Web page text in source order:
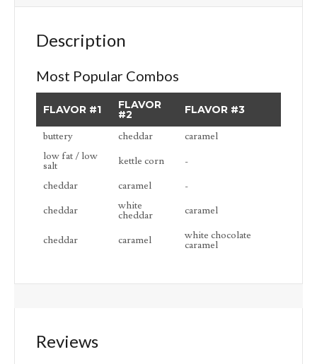
Description
Most Popular Combos
FLAVOR #1 FLAVOR
#2 FLAVOR #3
buttery cheddar
caramel
low fat / low
salt kettle corn
-
cheddar
caramel
-
cheddar
white
cheddar caramel
cheddar caramel white chocolate
caramel
Reviews